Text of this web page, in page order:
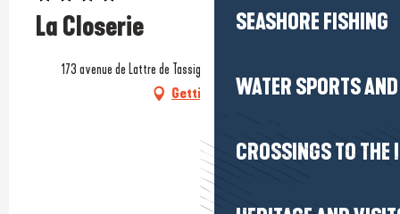
SEASHORE FISHING
WATER SPORTS
CROSSINGS TO THE
La Closerie
173 avenue de Lattre de Tassigny, 44500 La Baule-Escoublac
Getting there